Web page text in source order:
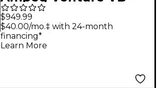
210 Bass Cabinet
$949.99
$40.00/mo.‡ with 24-month
financing*
Learn More